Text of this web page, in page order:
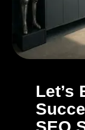
Let’s